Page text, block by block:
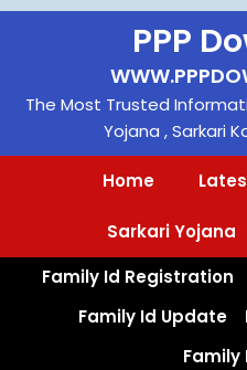
Skip
PPP
The Most Trusted
Yojana , Sarkari
Home
Sarkari Yojana
Family Id Registration
Family Id Update
Family